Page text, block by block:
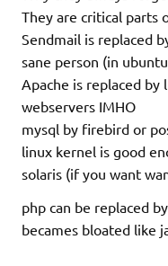
They are critical parts
Sendmail is replaced
sane person (in
Apache is replaced
webservers IMHO
mysql by firebird or
linux kernel is good
solaris (if you want
php can be replaced
becames bloated like